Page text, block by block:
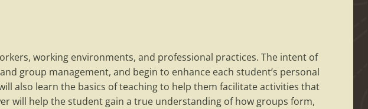
working environments, and professional practices. The intent of
group management, and begin to enhance each student’s personal
also learn the basics of teaching to help them facilitate activities that
will help the student gain a true understanding of how groups form,